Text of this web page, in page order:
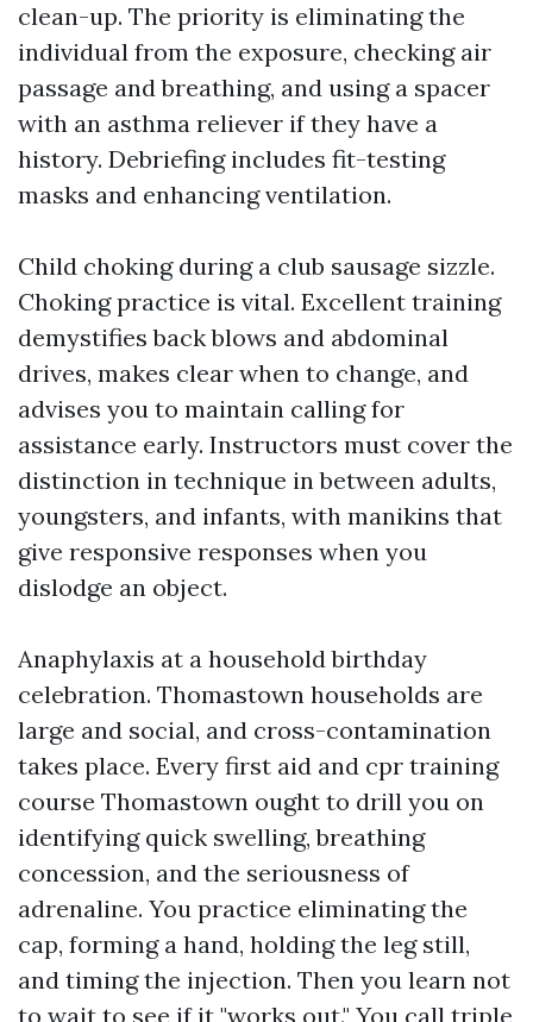
clean-up. The priority is eliminating the
individual from the exposure, checking air
passage and breathing, and using a spacer
with an asthma reliever if they have a
history. Debriefing includes fit-testing
masks and enhancing ventilation.
Child choking during a club sausage sizzle.
Choking practice is vital. Excellent training
demystifies back blows and abdominal
drives, makes clear when to change, and
advises you to maintain calling for
assistance early. Instructors must cover the
distinction in technique in between adults,
youngsters, and infants, with manikins that
give responsive responses when you
dislodge an object.
Anaphylaxis at a household birthday
celebration. Thomastown households are
large and social, and cross-contamination
takes place. Every first aid and cpr training
course Thomastown ought to drill you on
identifying quick swelling, breathing
concession, and the seriousness of
adrenaline. You practice eliminating the
cap, forming a hand, holding the leg still,
and timing the injection. Then you learn not
to wait to see if it "works out." You call triple